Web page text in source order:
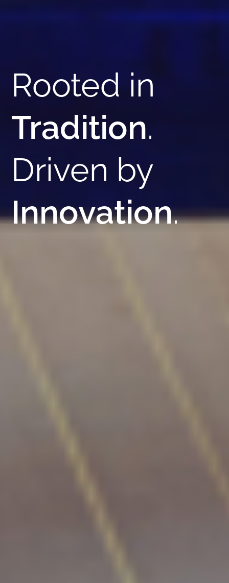
Rooted in
Tradition.
Driven by
Innovation.